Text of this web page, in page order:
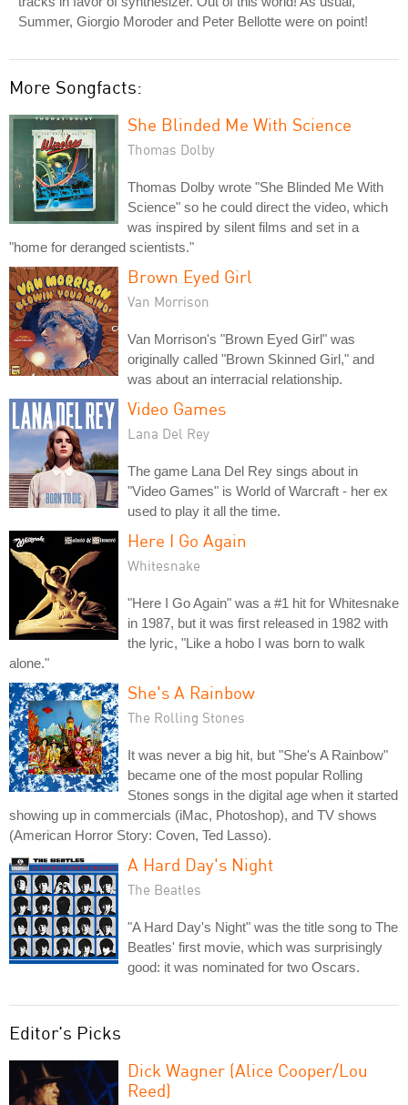
Summer, Giorgio Moroder and Peter Bellotte were on point!
More Songfacts:
She Blinded Me With Science
Thomas Dolby
Thomas Dolby wrote "She Blinded Me With
Science" so he could direct the video, which
was inspired by silent films and set in a
"home for deranged scientists."
Brown Eyed Girl
Van Morrison
Van Morrison's "Brown Eyed Girl" was
originally called "Brown Skinned Girl," and
was about an interracial relationship.
Video Games
Lana Del Rey
The game Lana Del Rey sings about in
"Video Games" is World of Warcraft - her ex
used to play it all the time.
Here I Go Again
Whitesnake
"Here I Go Again" was a #1 hit for Whitesnake
in 1987, but it was first released in 1982 with
the lyric, "Like a hobo I was born to walk
alone."
She's A Rainbow
The Rolling Stones
It was never a big hit, but "She's A Rainbow"
became one of the most popular Rolling
Stones songs in the digital age when it started
showing up in commercials (iMac, Photoshop), and TV shows
(American Horror Story: Coven, Ted Lasso).
A Hard Day's Night
The Beatles
"A Hard Day's Night" was the title song to The
Beatles' first movie, which was surprisingly
good: it was nominated for two Oscars.
Editor's Picks
Dick Wagner (Alice Cooper/Lou
Reed)